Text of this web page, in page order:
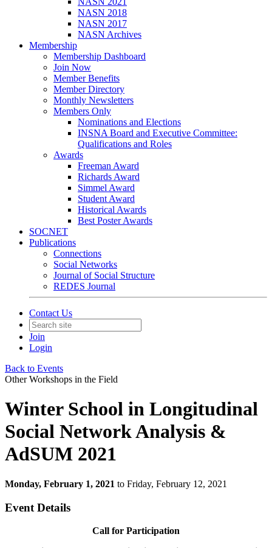
NASN 2018
NASN 2017
NASN Archives
Membership
Membership Dashboard
Join Now
Member Benefits
Member Directory
Monthly Newsletters
Members Only
Nominations and Elections
INSNA Board and Executive Committee:
Qualifications and Roles
Awards
Freeman Award
Richards Award
Simmel Award
Student Award
Historical Awards
Best Poster Awards
SOCNET
Publications
Connections
Social Networks
Journal of Social Structure
REDES Journal
Contact Us
Join
Login
Back to Events
Other Workshops in the Field
Winter School in Longitudinal
Social Network Analysis &
AdSUM 2021
Monday, February 1, 2021 to Friday, February 12, 2021
Event Details
Call for Participation